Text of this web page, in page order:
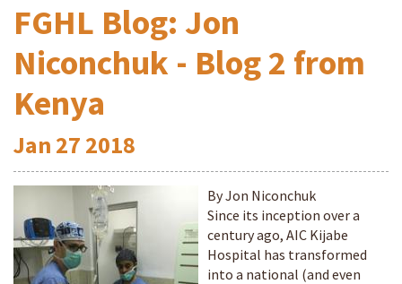
FGHL Blog: Jon
Niconchuk - Blog 2 from
Kenya
Jan 27 2018
By Jon Niconchuk
Since its inception over a
century ago, AIC Kijabe
Hospital has transformed
into a national (and even